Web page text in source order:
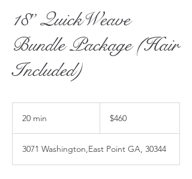
18” QuickWeave
Bundle Package (Hair
Included)
20 min
i
n
dollars$460
3071 Washington,East Point GA, 30344